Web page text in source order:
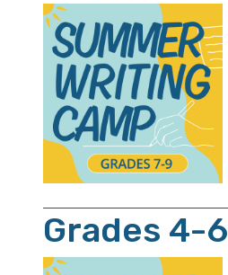
Grades 4-6